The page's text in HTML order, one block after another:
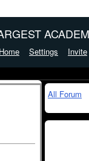
Home Settings Invite
All Forum